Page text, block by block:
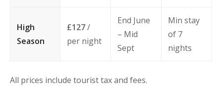
High
Season
£127/
per night
End June
– Mid
Sept
Min stay
of 7
nights
All prices include tourist tax and fees.